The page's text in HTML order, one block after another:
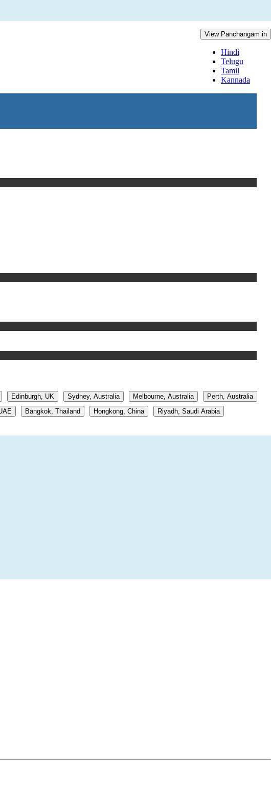
View Panchangam in
Hindi
Telugu
Tamil
Kannada
Edinburgh, UK Sydney, Australia Melbourne, Australia
Perth, Australia
Bangkok, Thailand Hongkong, China
Riyadh, Saudi Arabia